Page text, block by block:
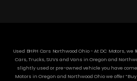
Used BHPH Cars Northwood Ohio - At DC Motors,
Cars, Trucks, SUVs and Vans in Oregon and
slightly used or pre-owned vehicle you have
Motors in Oregon and Northwood Ohio we offer